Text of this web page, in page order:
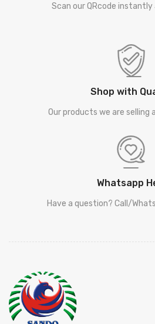
Scan our QRcode instantly
Shop with
Our products we are selling
Whatsapp
Have a question? Call/